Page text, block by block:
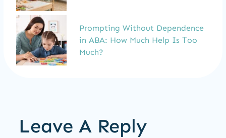
Prompting Without Dependence
in ABA: How Much Help Is Too
Much?
Leave A Reply